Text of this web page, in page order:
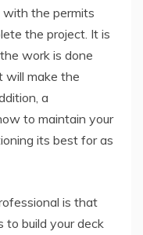
with the permits
the project. It is
work is done
will make the
a
to maintain your
its best for as
is that
to build your deck